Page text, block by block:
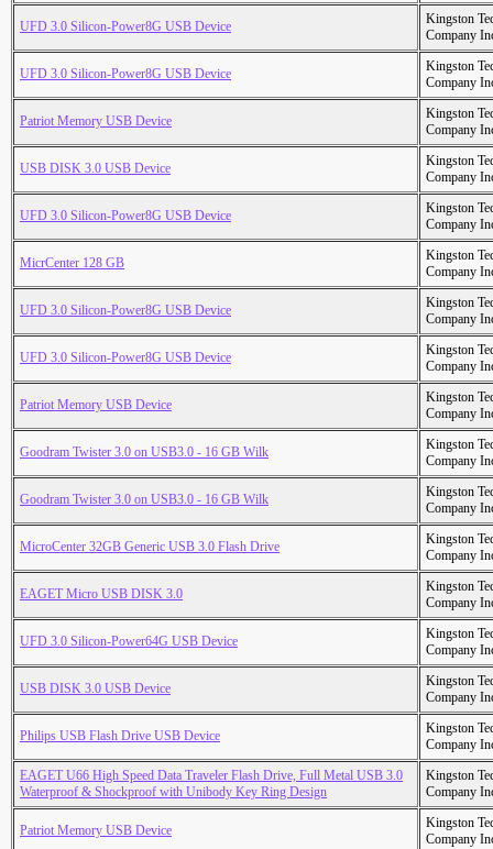
UFD 3.0 Silicon-Power8G USB Device
Kingston
Company
UFD 3.0 Silicon-Power8G USB Device
Kingston
Company
Patriot Memory USB Device
Kingston
Company
USB DISK 3.0 USB Device
Kingston
Company
UFD 3.0 Silicon-Power8G USB Device
Kingston
Company
MicrCenter 128 GB
Kingston
Company
UFD 3.0 Silicon-Power8G USB Device
Kingston
Company
UFD 3.0 Silicon-Power8G USB Device
Kingston
Company
Patriot Memory USB Device
Kingston
Company
Goodram Twister 3.0 on USB3.0 - 16 GB Wilk
Kingston
Company
Goodram Twister 3.0 on USB3.0 - 16 GB Wilk
Kingston
Company
MicroCenter 32GB Generic USB 3.0 Flash Drive
Kingston
Company
EAGET Micro USB DISK 3.0
Kingston
Company
UFD 3.0 Silicon-Power64G USB Device
Kingston
Company
USB DISK 3.0 USB Device
Kingston
Company
Philips USB Flash Drive USB Device
Kingston
Company
EAGET U66 High Speed Data Traveler Flash Drive, Full Metal USB 3.0
Waterproof & Shockproof with Unibody Key Ring Design
Kingston
Company
Patriot Memory USB Device
Kingston
Company